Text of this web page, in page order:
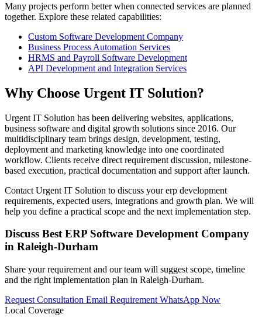
Many projects perform better when connected services are planned
together. Explore these related capabilities:
Custom Software Development Company
Business Process Automation Services
HRMS and Payroll Software Development
API Development and Integration Services
Why Choose Urgent IT Solution?
Urgent IT Solution has been delivering websites, applications,
business software and digital growth solutions since 2016. Our
multidisciplinary team brings design, development, testing,
deployment and marketing knowledge into one coordinated
workflow. Clients receive direct requirement discussion, milestone-
based execution, practical documentation and support after launch.
Contact Urgent IT Solution to discuss your erp development
requirements, expected users, integrations and growth plan. We will
help you define a practical scope and the next implementation step.
Discuss Best ERP Software Development Company
in Raleigh-Durham
Share your requirement and our team will suggest scope, timeline
and the right implementation plan in Raleigh-Durham.
Request Consultation Email Requirement WhatsApp Now
Local Coverage